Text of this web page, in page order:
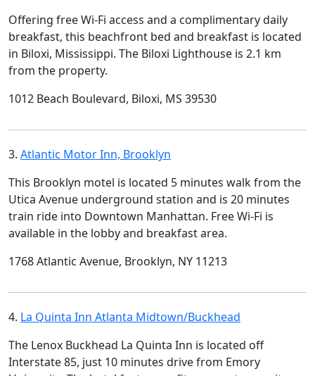
Offering free Wi-Fi access and a complimentary daily
breakfast, this beachfront bed and breakfast is located
in Biloxi, Mississippi. The Biloxi Lighthouse is 2.1 km
from the property.
1012 Beach Boulevard, Biloxi, MS 39530
3. Atlantic Motor Inn, Brooklyn
This Brooklyn motel is located 5 minutes walk from the
Utica Avenue underground station and is 20 minutes
train ride into Downtown Manhattan. Free Wi-Fi is
available in the lobby and breakfast area.
1768 Atlantic Avenue, Brooklyn, NY 11213
4. La Quinta Inn Atlanta Midtown/Buckhead
The Lenox Buckhead La Quinta Inn is located off
Interstate 85, just 10 minutes drive from Emory